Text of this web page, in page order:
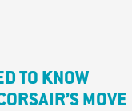
TO KNOW
MOVE